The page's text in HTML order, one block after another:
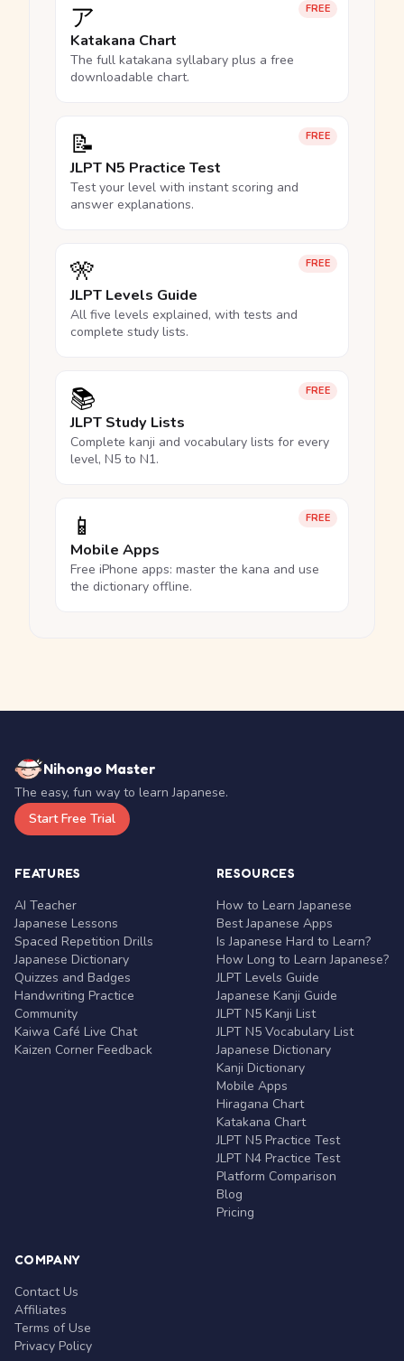
FREE
ア
Katakana Chart
The full katakana syllabary plus a free
downloadable chart.
FREE
📝
JLPT N5 Practice Test
Test your level with instant scoring and
answer explanations.
FREE
🎌
JLPT Levels Guide
All five levels explained, with tests and
complete study lists.
FREE
📚
JLPT Study Lists
Complete kanji and vocabulary lists for every
level, N5 to N1.
FREE
📱
Mobile Apps
Free iPhone apps: master the kana and use
the dictionary offline.
Nihongo Master
The easy, fun way to learn Japanese.
Start Free Trial
FEATURES
AI Teacher
Japanese Lessons
Spaced Repetition Drills
Japanese Dictionary
Quizzes and Badges
Handwriting Practice
Community
Kaiwa Café Live Chat
Kaizen Corner Feedback
RESOURCES
How to Learn Japanese
Best Japanese Apps
Is Japanese Hard to Learn?
How Long to Learn Japanese?
JLPT Levels Guide
Japanese Kanji Guide
JLPT N5 Kanji List
JLPT N5 Vocabulary List
Japanese Dictionary
Kanji Dictionary
Mobile Apps
Hiragana Chart
Katakana Chart
JLPT N5 Practice Test
JLPT N4 Practice Test
Platform Comparison
Blog
Pricing
COMPANY
Contact Us
Affiliates
Terms of Use
Privacy Policy